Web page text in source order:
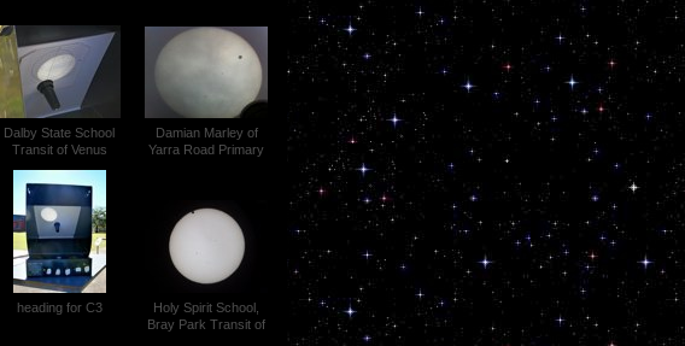
Dalby State School
Transit of Venus
Damian Marley of
Yarra Road Primary
heading for C3
Holy Spirit School,
Bray Park Transit of